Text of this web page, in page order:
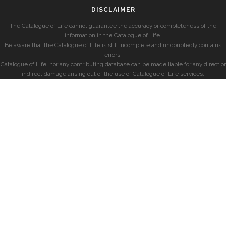
DISCLAIMER
The Catalogue of Life cannot guarantee the accuracy or completeness of the
information in the Catalogue of Life.
Be aware that the Catalogue of Life is still incomplete and undoubtedly contains
errors.
Catalogue of Life, nor any contributing database can be made liable for any direct or
indirect damage arising out of the use of Catalogue of Life services.